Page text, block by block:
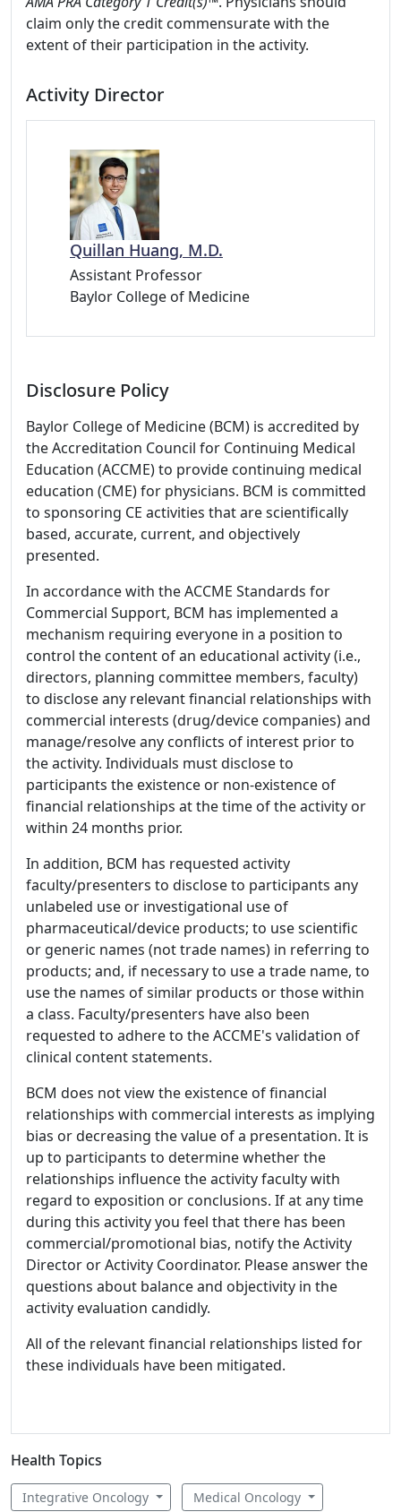
claim only the credit commensurate with the
extent of their participation in the activity.
Activity Director
Quillan Huang, M.D.
Assistant Professor
Baylor College of Medicine
Disclosure Policy
Baylor College of Medicine (BCM) is accredited by
the Accreditation Council for Continuing Medical
Education (ACCME) to provide continuing medical
education (CME) for physicians. BCM is committed
to sponsoring CE activities that are scientifically
based, accurate, current, and objectively
presented.
In accordance with the ACCME Standards for
Commercial Support, BCM has implemented a
mechanism requiring everyone in a position to
control the content of an educational activity (i.e.,
directors, planning committee members, faculty)
to disclose any relevant financial relationships with
commercial interests (drug/device companies) and
manage/resolve any conflicts of interest prior to
the activity. Individuals must disclose to
participants the existence or non-existence of
financial relationships at the time of the activity or
within 24 months prior.
In addition, BCM has requested activity
faculty/presenters to disclose to participants any
unlabeled use or investigational use of
pharmaceutical/device products; to use scientific
or generic names (not trade names) in referring to
products; and, if necessary to use a trade name, to
use the names of similar products or those within
a class. Faculty/presenters have also been
requested to adhere to the ACCME's validation of
clinical content statements.
BCM does not view the existence of financial
relationships with commercial interests as implying
bias or decreasing the value of a presentation. It is
up to participants to determine whether the
relationships influence the activity faculty with
regard to exposition or conclusions. If at any time
during this activity you feel that there has been
commercial/promotional bias, notify the Activity
Director or Activity Coordinator. Please answer the
questions about balance and objectivity in the
activity evaluation candidly.
All of the relevant financial relationships listed for
these individuals have been mitigated.
Health Topics
Integrative Oncology Medical Oncology